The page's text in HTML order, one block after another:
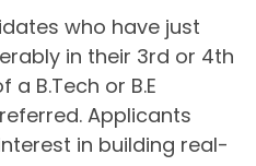
who have just
in their 3rd or 4th
B.Tech or B.E
Applicants
in building real-